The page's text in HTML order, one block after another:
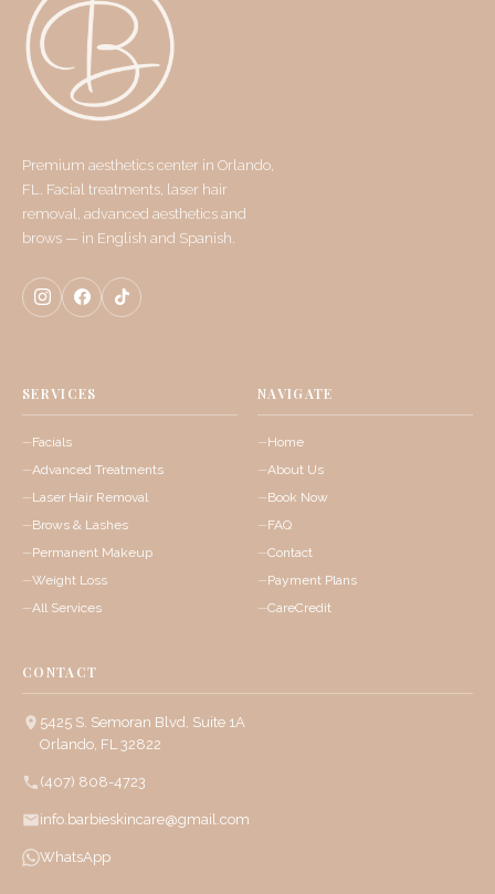
Premium aesthetics center in Orlando,
FL. Facial treatments, laser hair
removal, advanced aesthetics and
brows — in English and Spanish.
SERVICES
Facials
Advanced Treatments
Laser Hair Removal
Brows & Lashes
Permanent Makeup
Weight Loss
All Services
NAVIGATE
Home
About Us
Book Now
FAQ
Contact
Payment Plans
CareCredit
CONTACT
5425 S. Semoran Blvd, Suite 1A
Orlando, FL 32822
(407) 808-4723
info.barbieskincare@gmail.com
WhatsApp